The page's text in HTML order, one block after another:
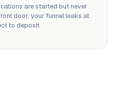
are started but never
door, your funnel leaks at
to deposit.